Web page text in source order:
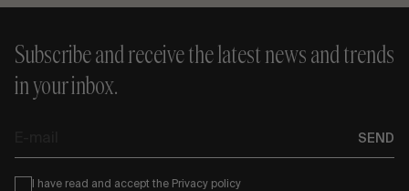
Subscribe and receive the latest news and trends
in your inbox.
SEND
Condiciones
I have read and accept the Privacy policy